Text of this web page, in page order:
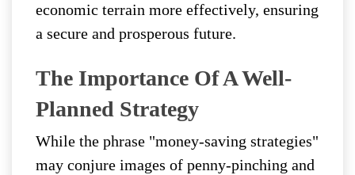
economic terrain more effectively, ensuring
a secure and prosperous future.
The Importance Of A Well-
Planned Strategy
While the phrase "money-saving strategies"
may conjure images of penny-pinching and